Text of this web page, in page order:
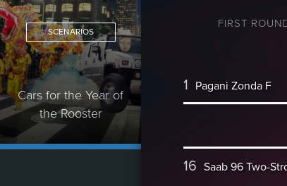
FIRST
1 Pagani Zonda F
16 Saab 96 Two-
SCENARIOS
Cars for the Year of
the Rooster